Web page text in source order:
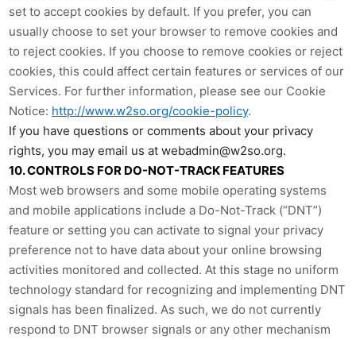
set to accept cookies by default. If you prefer, you can
usually choose to set your browser to remove cookies and
to reject cookies. If you choose to remove cookies or reject
cookies, this could affect certain features or services of our
Services. For further information, please see our Cookie
Notice: http://www.w2so.org/cookie-policy.
If you have questions or comments about your privacy
rights, you may email us at webadmin@w2so.org.
10. CONTROLS FOR DO-NOT-TRACK FEATURES
Most web browsers and some mobile operating systems
and mobile applications include a Do-Not-Track (“DNT”)
feature or setting you can activate to signal your privacy
preference not to have data about your online browsing
activities monitored and collected. At this stage no uniform
technology standard for recognizing and implementing DNT
signals has been finalized. As such, we do not currently
respond to DNT browser signals or any other mechanism